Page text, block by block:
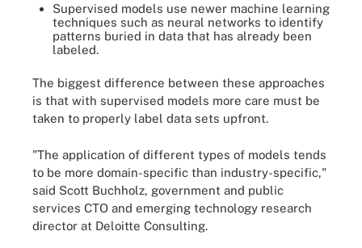
Supervised models use newer machine learning
techniques such as neural networks to identify
patterns buried in data that has already been
labeled.
The biggest difference between these approaches
is that with supervised models more care must be
taken to properly label data sets upfront.
"The application of different types of models tends
to be more domain-specific than industry-specific,"
said Scott Buchholz, government and public
services CTO and emerging technology research
director at Deloitte Consulting.